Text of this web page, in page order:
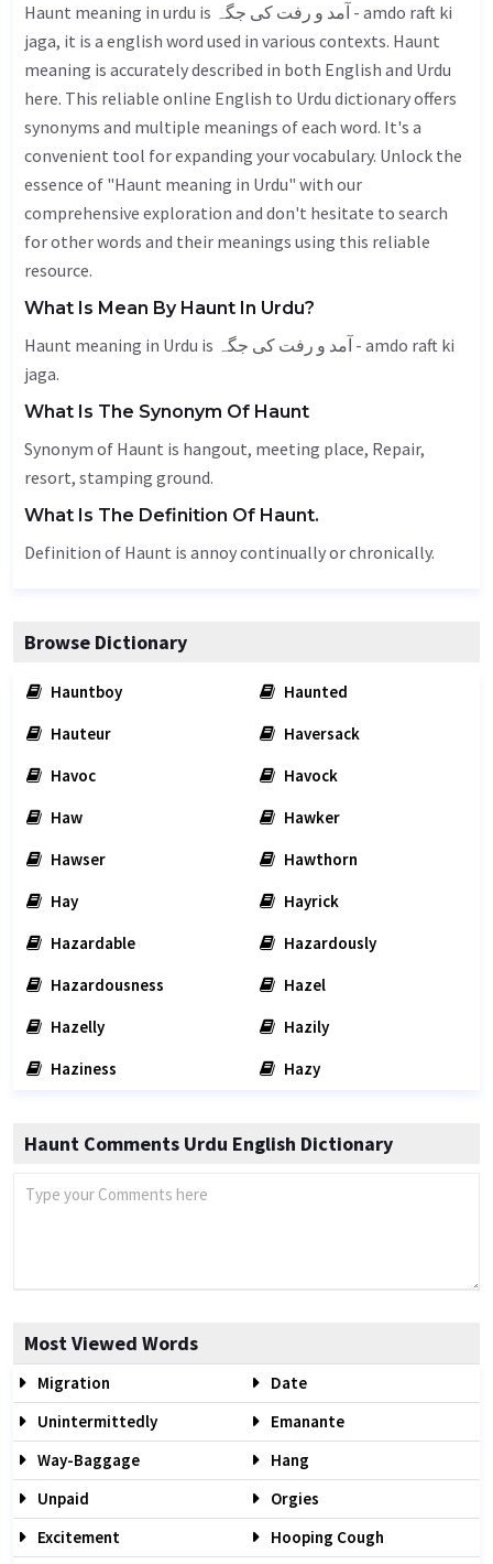
Haunt meaning in urdu is آمد و رفت کی جگہ - amdo raft ki
jaga, it is a english word used in various contexts. Haunt
meaning is accurately described in both English and Urdu
here. This reliable online English to Urdu dictionary offers
synonyms and multiple meanings of each word. It's a
convenient tool for expanding your vocabulary. Unlock the
essence of "Haunt meaning in Urdu" with our
comprehensive exploration and don't hesitate to search
for other words and their meanings using this reliable
resource.
What Is Mean By Haunt In Urdu?
Haunt meaning in Urdu is آمد و رفت کی جگہ - amdo raft ki
jaga.
What Is The Synonym Of Haunt
Synonym of Haunt is hangout, meeting place, Repair,
resort, stamping ground.
What Is The Definition Of Haunt.
Definition of Haunt is annoy continually or chronically.
Browse Dictionary
Hauntboy
Haunted
Hauteur
Haversack
Havoc
Havock
Haw
Hawker
Hawser
Hawthorn
Hay
Hayrick
Hazardable
Hazardously
Hazardousness
Hazel
Hazelly
Hazily
Haziness
Hazy
Haunt Comments Urdu English Dictionary
Most Viewed Words
Migration
Date
Unintermittedly
Emanante
Way-Baggage
Hang
Unpaid
Orgies
Excitement
Hooping Cough